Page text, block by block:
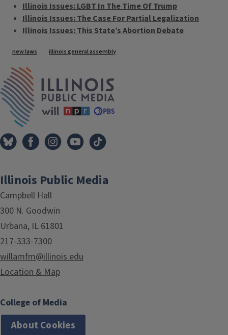
Illinois Issues: LGBT In The Time Of Trump
Illinois Issues: The Case For Partial Legalization
Illinois Issues: This State’s Abortion Debate
Tags
new laws illinois general assembly
Illinois Public Media
Campbell Hall
300 N. Goodwin
Urbana, IL 61801
217-333-7300
willamfm@illinois.edu
Location & Map
College of Media
About Cookies